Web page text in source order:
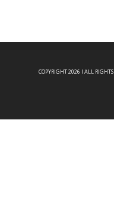
COPYRIGHT 2026 I ALL